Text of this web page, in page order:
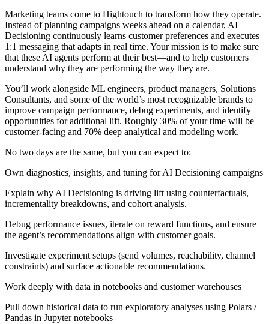
Marketing teams come to Hightouch to transform how they operate.
Instead of planning campaigns weeks ahead on a calendar, AI
Decisioning continuously learns customer preferences and executes
1:1 messaging that adapts in real time. Your mission is to make sure
that these AI agents perform at their best—and to help customers
understand why they are performing the way they are.
You’ll work alongside ML engineers, product managers, Solutions
Consultants, and some of the world’s most recognizable brands to
improve campaign performance, debug experiments, and identify
opportunities for additional lift. Roughly 30% of your time will be
customer-facing and 70% deep analytical and modeling work.
No two days are the same, but you can expect to:
Own diagnostics, insights, and tuning for AI Decisioning campaigns
Explain why AI Decisioning is driving lift using counterfactuals,
incrementality breakdowns, and cohort analysis.
Debug performance issues, iterate on reward functions, and ensure
the agent’s recommendations align with customer goals.
Investigate experiment setups (send volumes, reachability, channel
constraints) and surface actionable recommendations.
Work deeply with data in notebooks and customer warehouses
Pull down historical data to run exploratory analyses using Polars /
Pandas in Jupyter notebooks